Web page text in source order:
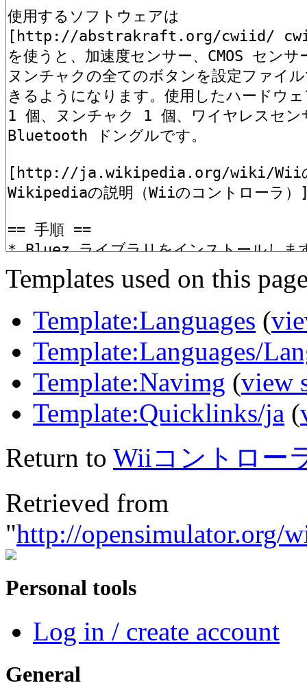
Templates used on this
Template:Languages (
Template:Languages/
Template:Navimg (view
Template:Quicklinks/ja (
Return to Wiiコントロー
Retrieved from
"http://opensimulator.org/
Personal tools
Log in / create account
General